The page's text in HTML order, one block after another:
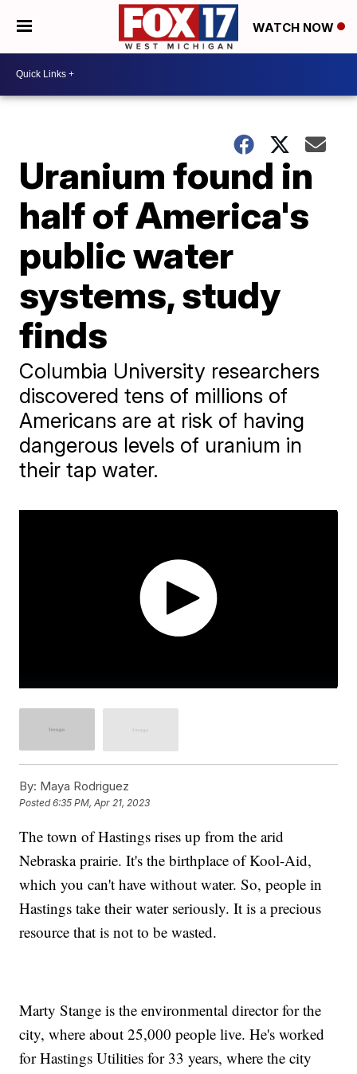
WATCH NOW
Uranium found in
half of America's
public water
systems, study
finds
Columbia University researchers
discovered tens of millions of
Americans are at risk of having
dangerous levels of uranium in
their tap water.
By: Maya Rodriguez
Posted6:35 PM, Apr 21, 2023
The town of Hastings rises up from the arid
Nebraska prairie. It's the birthplace of Kool-Aid,
which you can't have without water. So, people in
Hastings take their water seriously. It is a precious
resource that is not to be wasted.
Marty Stange is the environmental director for the
city, where about 25,000 people live. He's worked
for Hastings Utilities for 33 years, where the city